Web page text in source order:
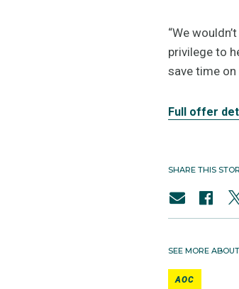
“We
privilege to
save time
Full offer
SHARE THIS
SEE MORE ABOUT
AOC